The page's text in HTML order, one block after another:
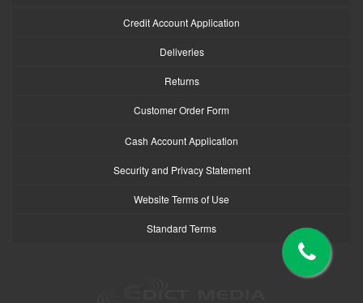
Credit Account Application
Deliveries
Returns
Customer Order Form
Cash Account Application
Security and Privacy Statement
Website Terms of Use
Standard Terms